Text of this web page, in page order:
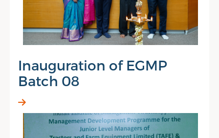
Inauguration of EGMP
Batch 08